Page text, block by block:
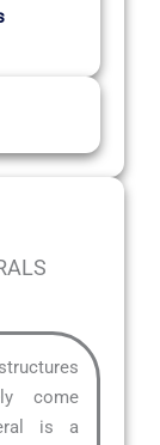
come
is a